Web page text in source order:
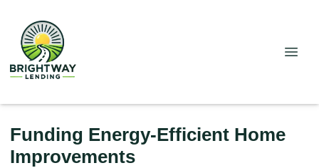
Funding Energy-Efficient Home
Improvements